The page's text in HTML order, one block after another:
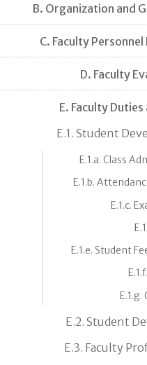
B. Organization and
C. Faculty
D. Faculty
E. Faculty
E.1. Student
E.1.a. Class
E.1.b.
E.1.c.
E.1.e. Student
E.2. Student
E.3. Faculty